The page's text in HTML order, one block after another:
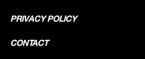
PRIVACY POLICY
CONTACT